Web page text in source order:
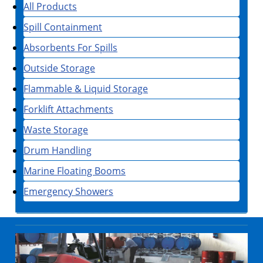
All Products
Spill Containment
Absorbents For Spills
Outside Storage
Flammable & Liquid Storage
Forklift Attachments
Waste Storage
Drum Handling
Marine Floating Booms
Emergency Showers